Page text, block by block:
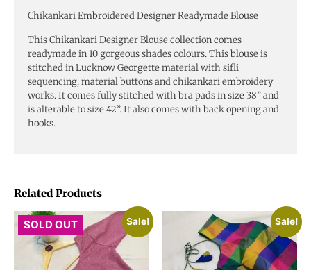
Related Products
SOLD OUT Sale! Sale!
Chikankari Embroidered Designer Readymade Blouse
This Chikankari Designer Blouse collection comes
readymade in 10 gorgeous shades colours. This blouse is
stitched in Lucknow Georgette material with sifli
sequencing, material buttons and chikankari embroidery
works. It comes fully stitched with bra pads in size 38” and
is alterable to size 42”. It also comes with back opening and
hooks.